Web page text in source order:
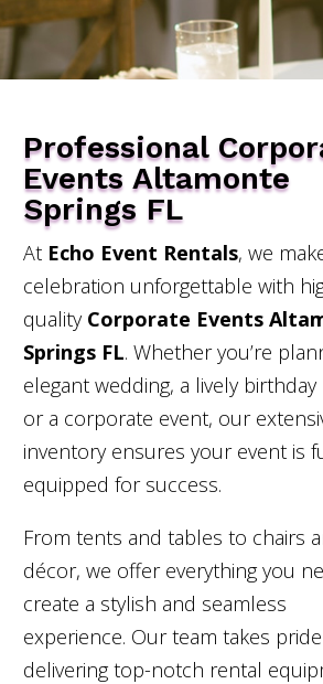
Professional
Events Altamonte
Springs FL
At Echo Event Rentals, we
celebration unforgettable with
quality Corporate Events
Springs FL. Whether you’re
elegant wedding, a lively birthday
or a corporate event, our
inventory ensures your event is
equipped for success.
From tents and tables to chairs
décor, we offer everything you
create a stylish and seamless
experience. Our team takes
delivering top-notch rental